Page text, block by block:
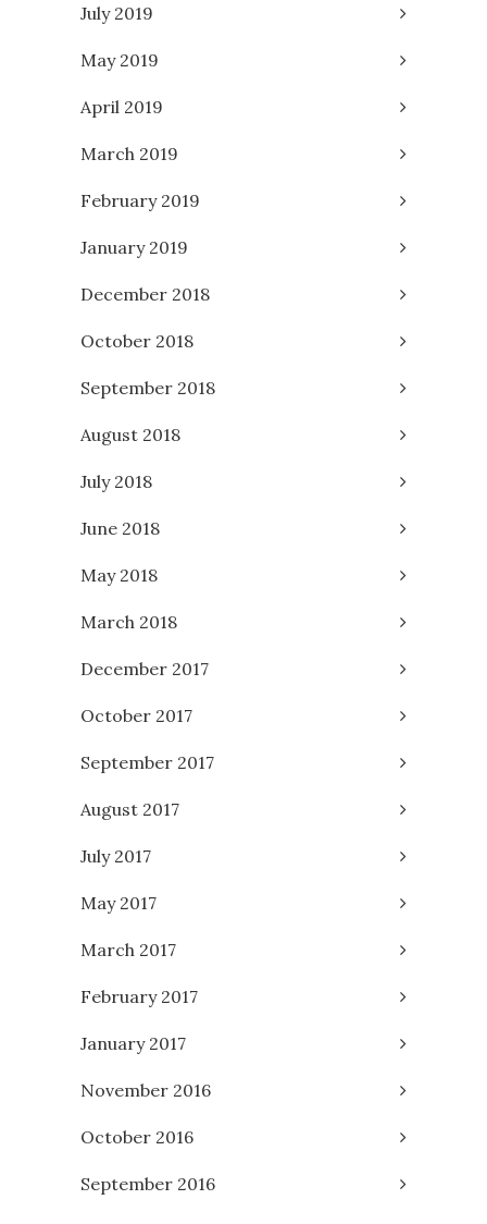
July 2019
May 2019
April 2019
March 2019
February 2019
January 2019
December 2018
October 2018
September 2018
August 2018
July 2018
June 2018
May 2018
March 2018
December 2017
October 2017
September 2017
August 2017
July 2017
May 2017
March 2017
February 2017
January 2017
November 2016
October 2016
September 2016